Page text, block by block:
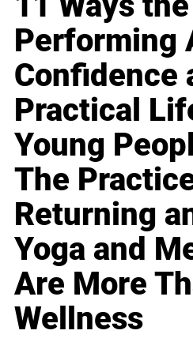
Performing
Confidence
Practical
Young
The
Returning
Yoga and
Are More
Wellness